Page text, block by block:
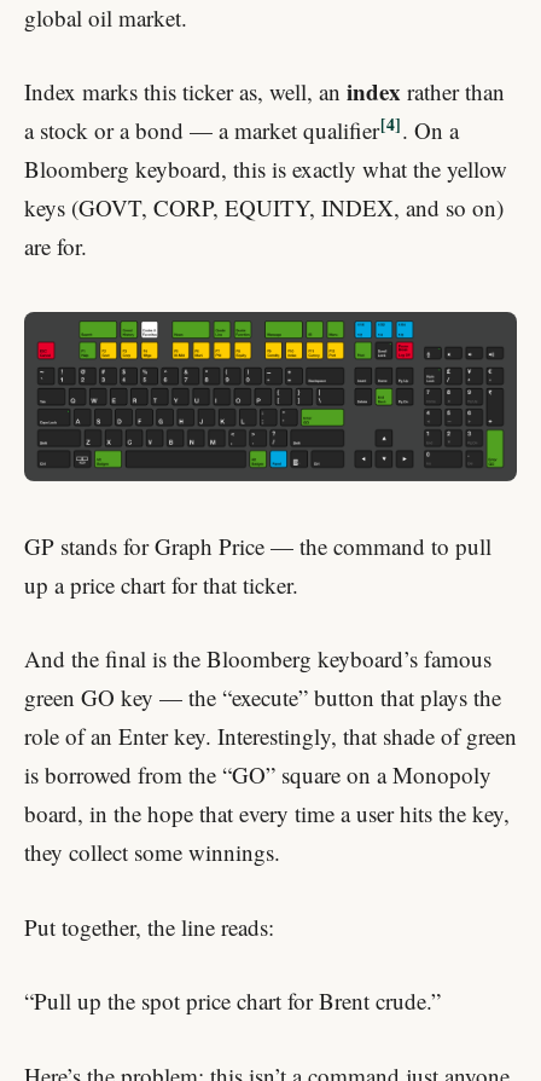
global oil market.
Index marks this ticker as, well, an index rather than
a stock or a bond — a market qualifier 4 . On a
Bloomberg keyboard, this is exactly what the yellow
keys (GOVT, CORP, EQUITY, INDEX, and so on)
are for.
GP stands for Graph Price — the command to pull
up a price chart for that ticker.
And the final is the Bloomberg keyboard’s famous
green GO key — the “execute” button that plays the
role of an Enter key. Interestingly, that shade of green
is borrowed from the “GO” square on a Monopoly
board, in the hope that every time a user hits the key,
they collect some winnings.
Put together, the line reads:
“Pull up the spot price chart for Brent crude.”